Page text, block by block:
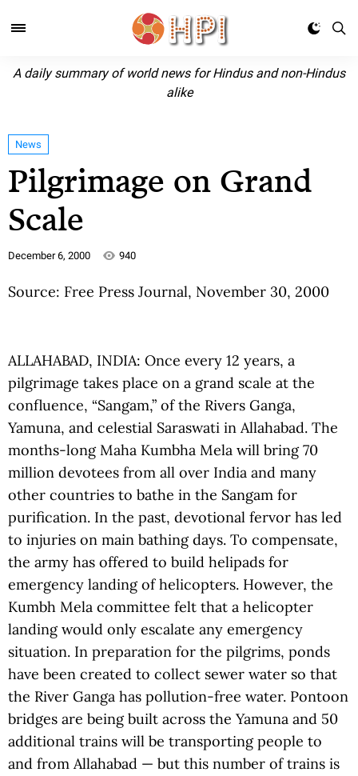
A daily summary of world news for Hindus and non-Hindus
alike
News
Pilgrimage on Grand
Scale
December 6, 2000 940
Source: Free Press Journal, November 30, 2000
ALLAHABAD, INDIA: Once every 12 years, a
pilgrimage takes place on a grand scale at the
confluence, “Sangam,” of the Rivers Ganga,
Yamuna, and celestial Saraswati in Allahabad. The
months-long Maha Kumbha Mela will bring 70
million devotees from all over India and many
other countries to bathe in the Sangam for
purification. In the past, devotional fervor has led
to injuries on main bathing days. To compensate,
the army has offered to build helipads for
emergency landing of helicopters. However, the
Kumbh Mela committee felt that a helicopter
landing would only escalate any emergency
situation. In preparation for the pilgrims, ponds
have been created to collect sewer water so that
the River Ganga has pollution-free water. Pontoon
bridges are being built across the Yamuna and 50
additional trains will be transporting people to
and from Allahabad — but this number of trains is